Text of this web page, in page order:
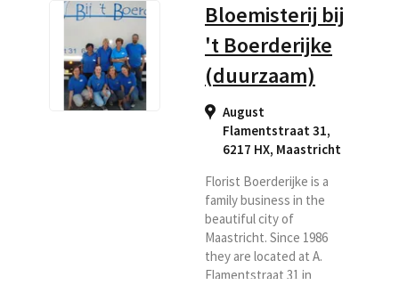
been a household name in
more than 30 years. If you
are looking for a florist in
the Roermond region or if
you want flowers
delivered to this area,
then Bloemenboetiek is
the right place for you.
Bloemisterij bij
't Boerderijke
(duurzaam)
August
Flamentstraat 31,
6217 HX, Maastricht
Florist Boerderijke is a
family business in the
beautiful city of
Maastricht. Since 1986
they are located at A.
Flamentstraat 31 in